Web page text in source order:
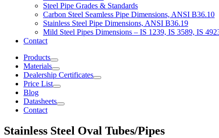
Steel Pipe Grades & Standards
Carbon Steel Seamless Pipe Dimensions, ANSI B36.10
Stainless Steel Pipe Dimensions, ANSI B36.19
Mild Steel Pipes Dimensions – IS 1239, IS 3589, IS
Contact
Products
Materials
Dealership Certificates
Price List
Blog
Datasheets
Contact
Stainless Steel Oval Tubes/Pipes